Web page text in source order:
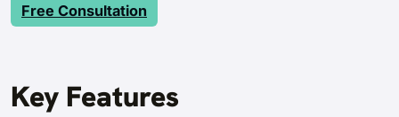
Free Consultation
Key Features